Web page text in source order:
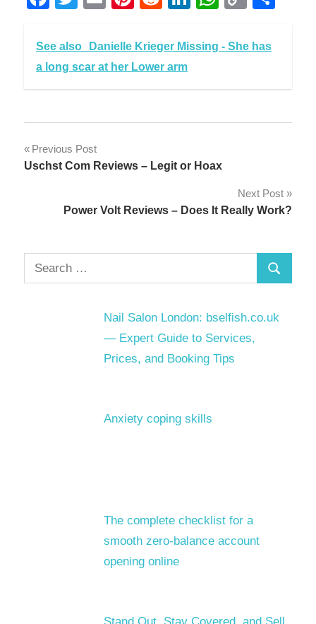
See also
Danielle Krieger Missing - She has
a long scar at her Lower arm
Post
Previous Post
Uschst Com Reviews – Legit or Hoax
Next Post
Power Volt Reviews – Does It Really Work?
Search
for:
Search
Nail Salon London: bselfish.co.uk
— Expert Guide to Services,
Prices, and Booking Tips
Anxiety coping skills
The complete checklist for a
smooth zero-balance account
opening online